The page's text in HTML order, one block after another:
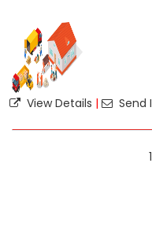
View Details | Send
1